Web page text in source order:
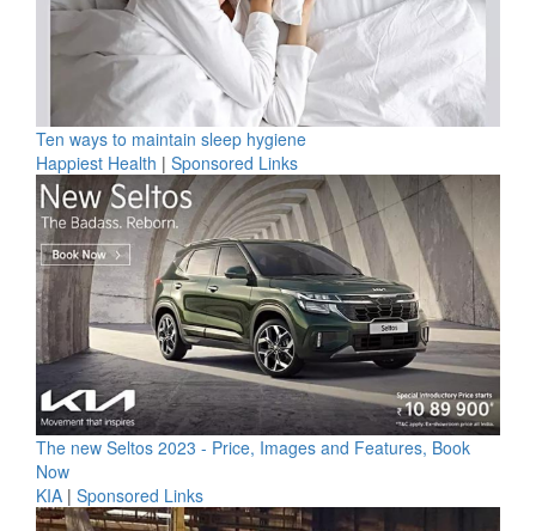
Ten ways to maintain sleep hygiene
Happiest Health | Sponsored Links
The new Seltos 2023 - Price, Images and Features, Book
Now
KIA | Sponsored Links